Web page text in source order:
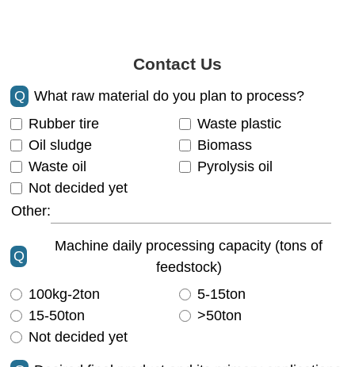
Contact Us
Q
What raw material do you plan to process?
Rubber tire
Waste plastic
Oil sludge
Biomass
Waste oil
Pyrolysis oil
Not decided yet
Other:
Q
Machine daily processing capacity (tons of
feedstock)
100kg-2ton
5-15ton
15-50ton
>50ton
Not decided yet